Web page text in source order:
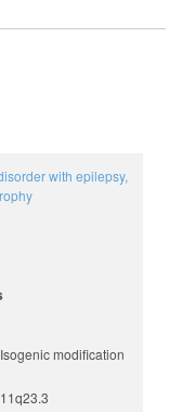
with epilepsy,
Isogenic modification
11q23.3